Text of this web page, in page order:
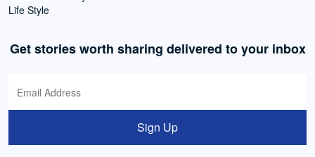
Life Style
Get stories worth sharing delivered to your inbox
Sign Up